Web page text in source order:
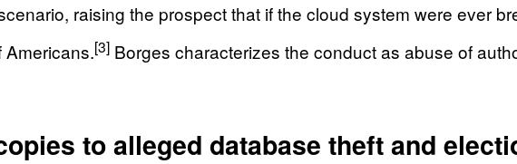
raising the prospect that if the cloud system were ever
Americans.[3] Borges characterizes the conduct as abuse of
to alleged database theft and